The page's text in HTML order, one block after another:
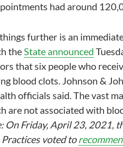
had around
further is an
theState announced
that six people who
blood clots. Johnson &
officials said. The vast
are not associated with
On Friday, April 23, 2021,
voted to